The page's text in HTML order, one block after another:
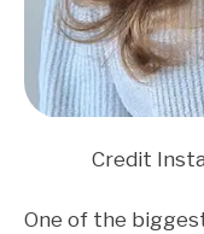
Credit
One of the